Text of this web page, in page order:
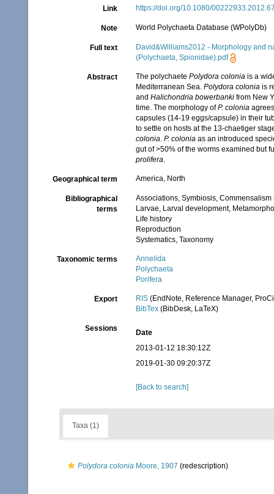
Link https://doi.org/10.1080/
Note World Polychaeta Database (WPolyDb)
Full text
David&Williams2012 - Morphology and
(Polychaeta, Spionidae).pdf
Abstract The polychaetePolydora colonia is a
Mediterranean Sea.Polydora colonia is
andHalichondria bowerbanki from New
time. The morphology ofP. colonia
capsules (14-19 eggs/capsule) in their
to settle on hosts at the 13-chaetiger
colonia.P. colonia as an introduced
gut of >50% of the worms examined but
prolifera.
Geographical term America, North
Bibliographical
terms
Associations, Symbiosis,
Larvae, Larval development,
Life history
Reproduction
Systematics, Taxonomy
Taxonomic terms
Annelida
Polychaeta
Porifera
Export RIS (EndNote, Reference Manager,
BibTex (BibDesk, LaTeX)
Sessions
Date
2013-01-12 18:30:12Z
2019-01-30 09:20:37Z
[Back to search]
Taxa (1)
Polydora colonia Moore, 1907 (redescription)